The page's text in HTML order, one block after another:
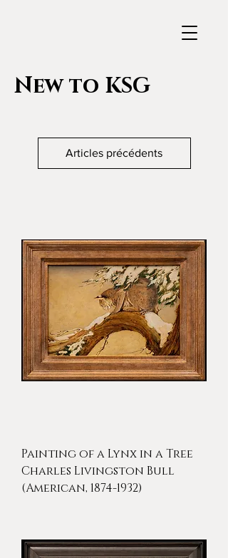
New to KSG
Articles précédents
Painting of a Lynx in a Tree
Charles Livingston Bull
(American, 1874-1932)